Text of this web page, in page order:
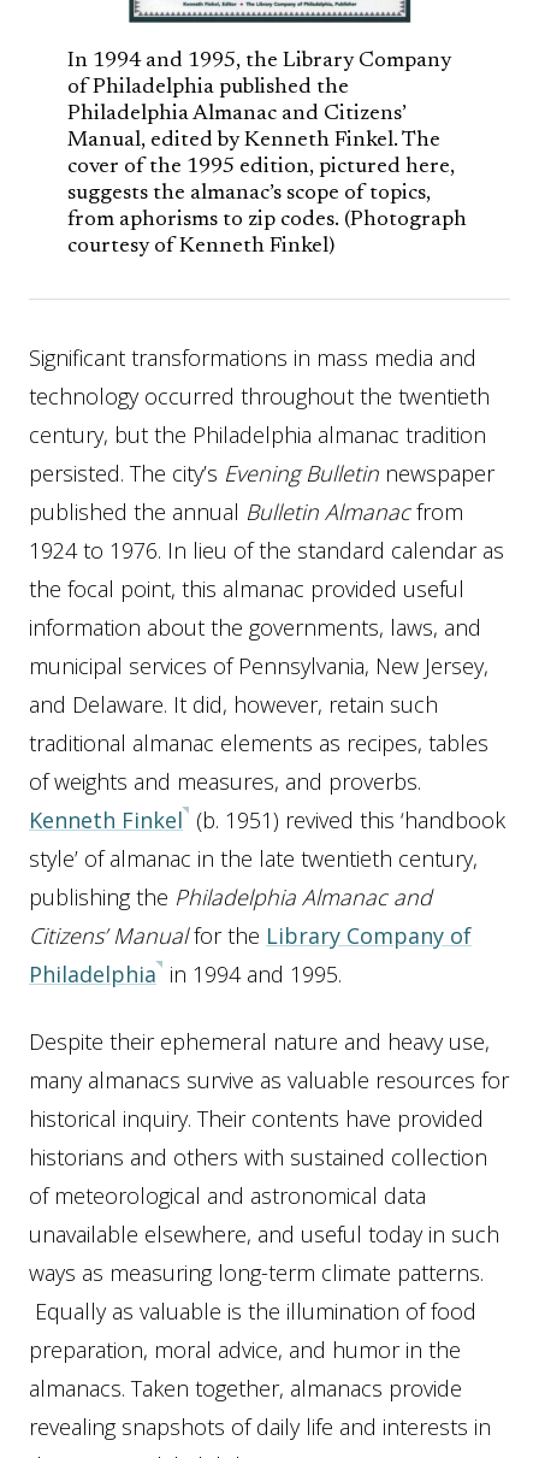
In 1994 and 1995, the Library Company
of Philadelphia published the
Philadelphia Almanac and Citizens’
Manual, edited by Kenneth Finkel. The
cover of the 1995 edition, pictured here,
suggests the almanac’s scope of topics,
from aphorisms to zip codes. (Photograph
courtesy of Kenneth Finkel)
Significant transformations in mass media and
technology occurred throughout the twentieth
century, but the Philadelphia almanac tradition
persisted. The city’s Evening Bulletin newspaper
published the annual Bulletin Almanacfrom
1924 to 1976. In lieu of the standard calendar as
the focal point, this almanac provided useful
information about the governments, laws, and
municipal services of Pennsylvania, New Jersey,
and Delaware. It did, however, retain such
traditional almanac elements as recipes, tables
of weights and measures, and proverbs.
Kenneth Finkel (b. 1951) revived this ‘handbook
style’ of almanac in the late twentieth century,
publishing the Philadelphia Almanac and
Citizens’ Manualfor the Library Company of
Philadelphia in 1994 and 1995.
Despite their ephemeral nature and heavy use,
many almanacs survive as valuable resources for
historical inquiry. Their contents have provided
historians and others with sustained collection
of meteorological and astronomical data
unavailable elsewhere, and useful today in such
ways as measuring long-term climate patterns.
Equally as valuable is the illumination of food
preparation, moral advice, and humor in the
almanacs. Taken together, almanacs provide
revealing snapshots of daily life and interests in